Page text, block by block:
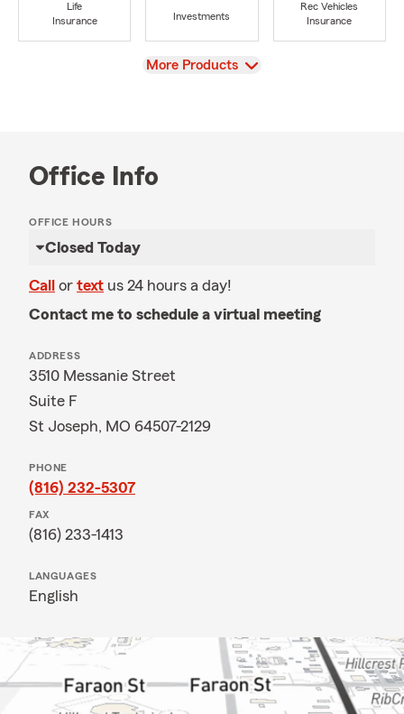
Life
Insurance
Investments
Rec Vehicles
Insurance
View
More Products
Office Info
OFFICE HOURS
Closed Today
Call or text us 24 hours a day!
Contact me to schedule a virtual meeting
ADDRESS
3510 Messanie Street
Suite F
St Joseph, MO 64507-2129
PHONE
(816) 232-5307
FAX
(816) 233-1413
LANGUAGES
English